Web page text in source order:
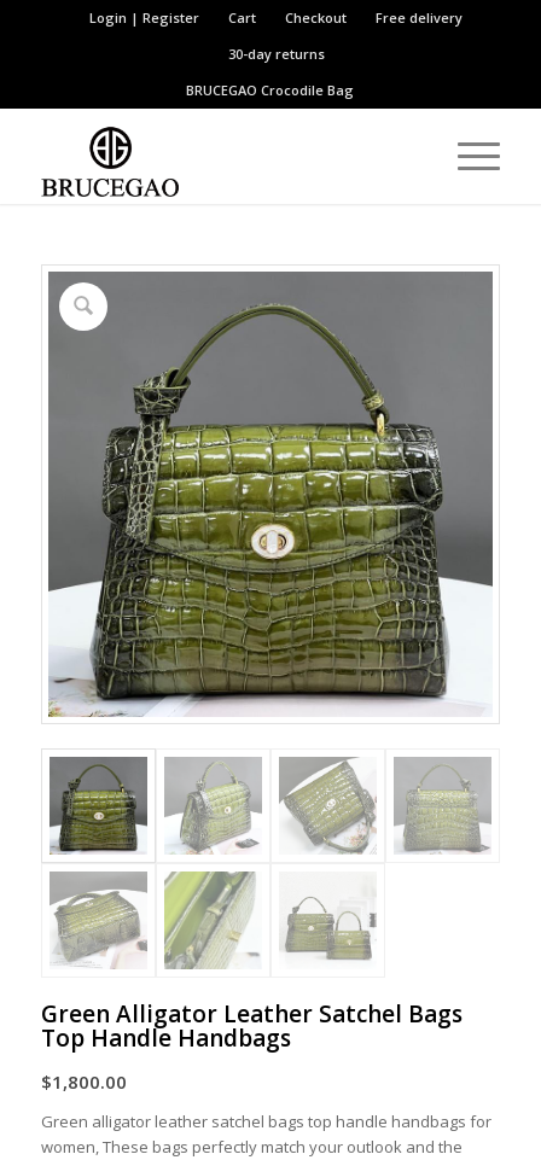
Login | Register Cart Checkout
Free delivery
30-day returns
BRUCEGAOCrocodile Bag
Green Alligator Leather Satchel Bags
Top Handle Handbags
$1,800.00
Green alligator leather satchel bags top handle handbags for
women, These bags perfectly match your outlook and the